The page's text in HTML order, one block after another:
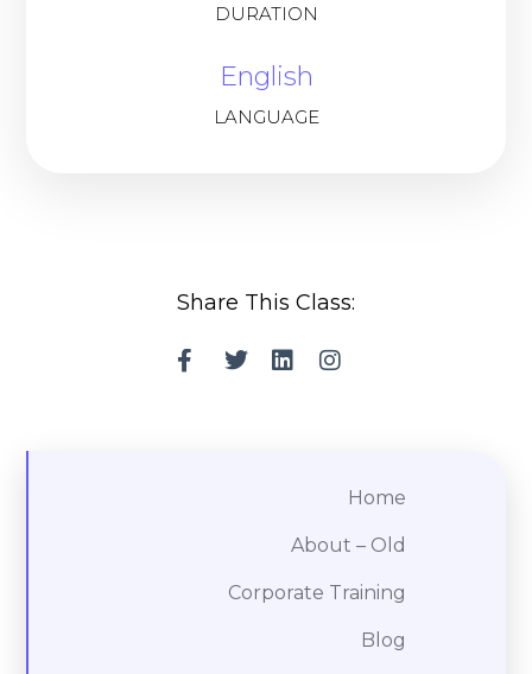
DURATION
English
LANGUAGE
Share This Class:
Home
About – Old
Corporate Training
Blog